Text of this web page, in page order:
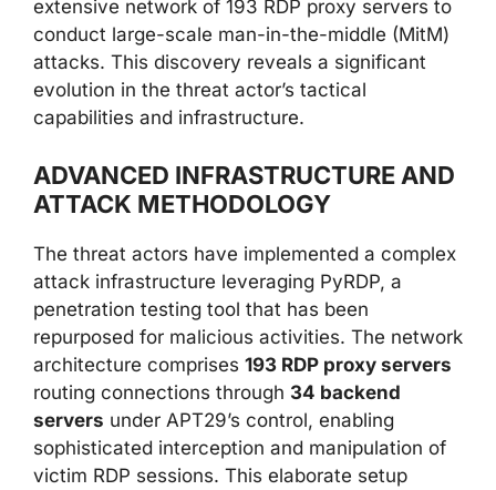
extensive network of 193 RDP proxy servers to
conduct large-scale man-in-the-middle (MitM)
attacks. This discovery reveals a significant
evolution in the threat actor’s tactical
capabilities and infrastructure.
ADVANCED INFRASTRUCTURE AND
ATTACK METHODOLOGY
The threat actors have implemented a complex
attack infrastructure leveraging PyRDP, a
penetration testing tool that has been
repurposed for malicious activities. The network
architecture comprises 193 RDP proxy servers
routing connections through 34 backend
servers under APT29’s control, enabling
sophisticated interception and manipulation of
victim RDP sessions. This elaborate setup